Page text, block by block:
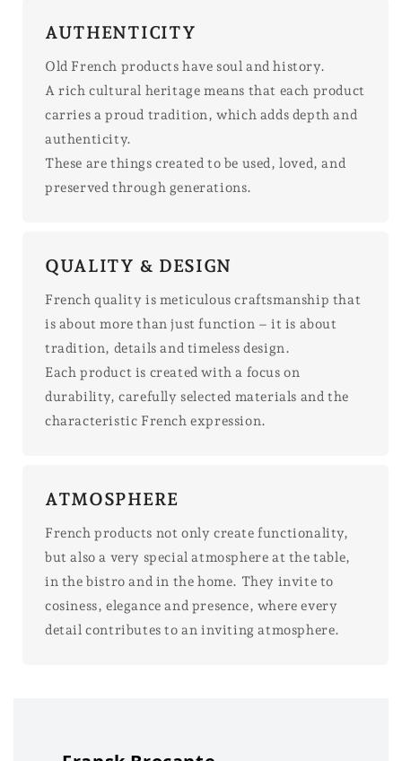
AUTHENTICITY
Old French products have soul and history.
A rich cultural heritage means that each product
carries a proud tradition, which adds depth and
authenticity.
These are things created to be used, loved, and
preserved through generations.
QUALITY & DESIGN
French quality is meticulous craftsmanship that
is about more than just function – it is about
tradition, details and timeless design.
Each product is created with a focus on
durability, carefully selected materials and the
characteristic French expression.
ATMOSPHERE
French products not only create functionality,
but also a very special atmosphere at the table,
in the bistro and in the home. They invite to
cosiness, elegance and presence, where every
detail contributes to an inviting atmosphere.